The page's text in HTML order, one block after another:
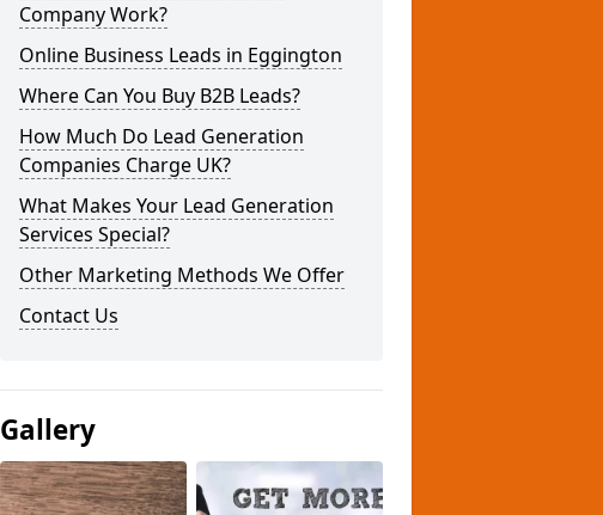
Company Work?
Online Business Leads in Eggington
Where Can You Buy B2B Leads?
How Much Do Lead Generation
Companies Charge UK?
What Makes Your Lead Generation
Services Special?
Other Marketing Methods We Offer
Contact Us
Gallery